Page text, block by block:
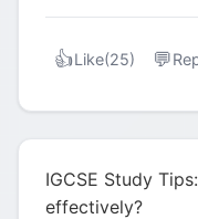
👍Like(25) 💬
IGCSE Study
effectively?